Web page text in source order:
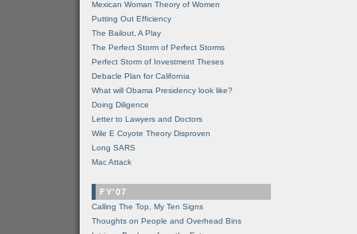
Mexican Woman Theory of Women
Putting Out Efficiency
The Bailout, A Play
The Perfect Storm of Perfect Storms
Perfect Storm of Investment Theses
Debacle Plan for California
What will Obama Presidency look like?
Doing Diligence
Letter to Lawyers and Doctors
Wile E Coyote Theory Disproven
Long SARS
Mac Attack
FY'07
Calling The Top, My Ten Signs
Thoughts on People and Overhead Bins